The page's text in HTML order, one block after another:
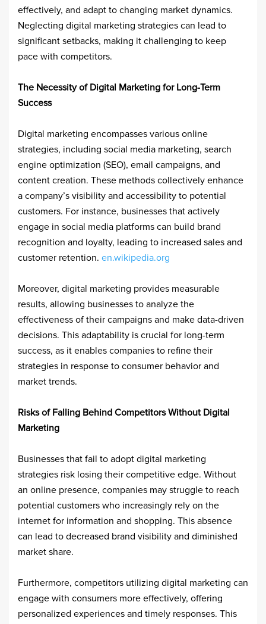
effectively, and adapt to changing market dynamics.
Neglecting digital marketing strategies can lead to
significant setbacks, making it challenging to keep
pace with competitors.​
The Necessity of Digital Marketing for Long-Term
Success
Digital marketing encompasses various online
strategies, including social media marketing, search
engine optimization (SEO), email campaigns, and
content creation. These methods collectively enhance
a company’s visibility and accessibility to potential
customers. For instance, businesses that actively
engage in social media platforms can build brand
recognition and loyalty, leading to increased sales and
customer retention. ​ en.wikipedia.org
Moreover, digital marketing provides measurable
results, allowing businesses to analyze the
effectiveness of their campaigns and make data-driven
decisions. This adaptability is crucial for long-term
success, as it enables companies to refine their
strategies in response to consumer behavior and
market trends. ​
Risks of Falling Behind Competitors Without Digital
Marketing
Businesses that fail to adopt digital marketing
strategies risk losing their competitive edge. Without
an online presence, companies may struggle to reach
potential customers who increasingly rely on the
internet for information and shopping. This absence
can lead to decreased brand visibility and diminished
market share.​
Furthermore, competitors utilizing digital marketing can
engage with consumers more effectively, offering
personalized experiences and timely responses. This